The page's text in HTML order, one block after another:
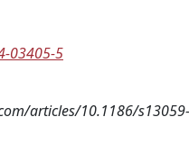
03405-5
articles/10.1186/